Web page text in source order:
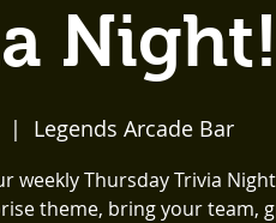
Night!
|
Legends Arcade Bar
weekly Thursday Trivia
theme, bring your team,